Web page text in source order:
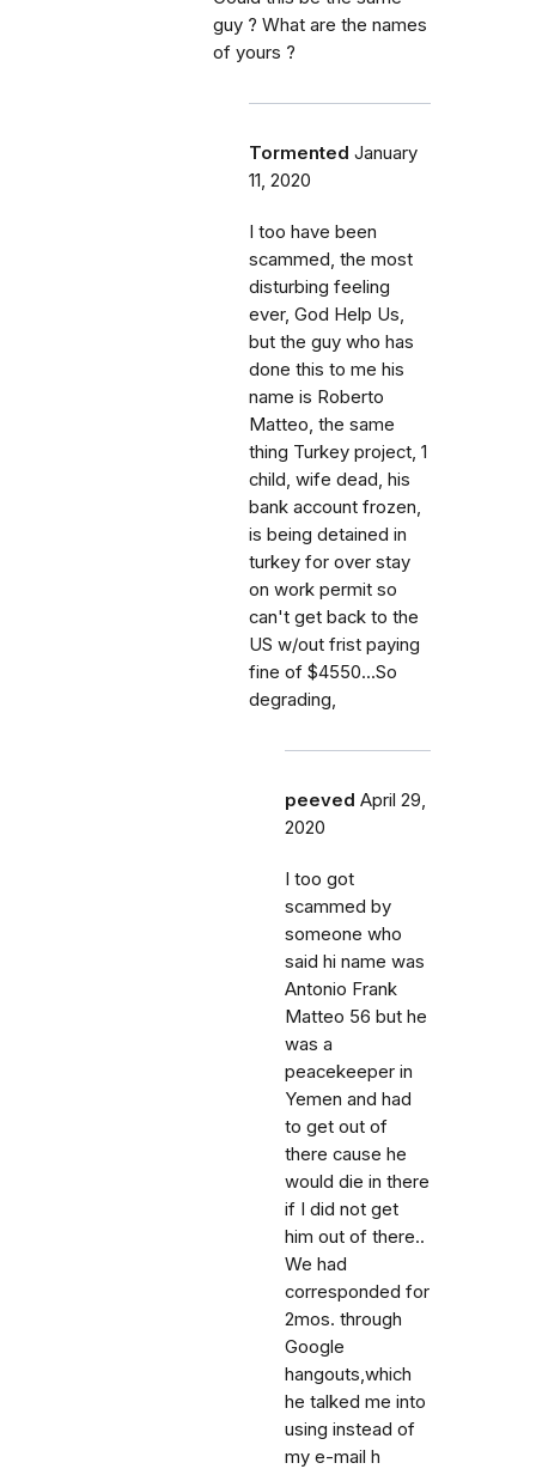
guy ? What are the names
of yours ?
Tormented January
11, 2020
I too have been
scammed, the most
disturbing feeling
ever, God Help Us,
but the guy who has
done this to me his
name is Roberto
Matteo, the same
thing Turkey project, 1
child, wife dead, his
bank account frozen,
is being detained in
turkey for over stay
on work permit so
can't get back to the
US w/out frist paying
fine of $4550...So
degrading,
peeved April 29,
2020
I too got
scammed by
someone who
said hi name was
Antonio Frank
Matteo 56 but he
was a
peacekeeper in
Yemen and had
to get out of
there cause he
would die in there
if I did not get
him out of there..
We had
corresponded for
2mos. through
Google
hangouts,which
he talked me into
using instead of
my e-mail h